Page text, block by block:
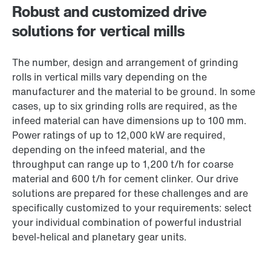
Robust and customized drive
solutions for vertical mills
The number, design and arrangement of grinding
rolls in vertical mills vary depending on the
manufacturer and the material to be ground. In some
cases, up to six grinding rolls are required, as the
infeed material can have dimensions up to 100 mm.
Power ratings of up to 12,000 kW are required,
depending on the infeed material, and the
throughput can range up to 1,200 t/h for coarse
material and 600 t/h for cement clinker. Our drive
solutions are prepared for these challenges and are
specifically customized to your requirements: select
your individual combination of powerful industrial
bevel-helical and planetary gear units.